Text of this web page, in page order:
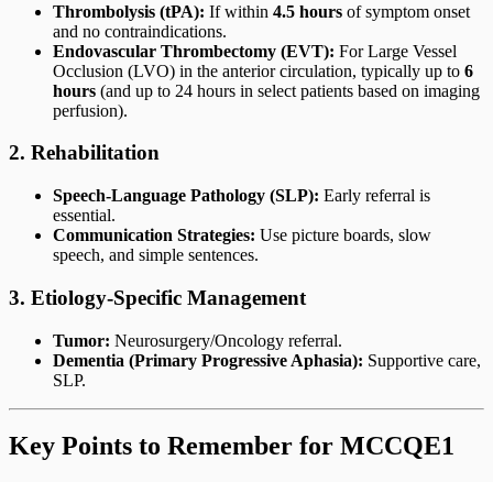
Thrombolysis (tPA): If within 4.5 hours of symptom onset
and no contraindications.
Endovascular Thrombectomy (EVT): For Large Vessel
Occlusion (LVO) in the anterior circulation, typically up to 6
hours (and up to 24 hours in select patients based on imaging
perfusion).
2. Rehabilitation
Speech-Language Pathology (SLP): Early referral is
essential.
Communication Strategies: Use picture boards, slow
speech, and simple sentences.
3. Etiology-Specific Management
Tumor: Neurosurgery/Oncology referral.
Dementia (Primary Progressive Aphasia): Supportive care,
SLP.
Key Points to Remember for MCCQE1